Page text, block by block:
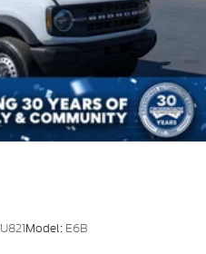
U821Model: E6B